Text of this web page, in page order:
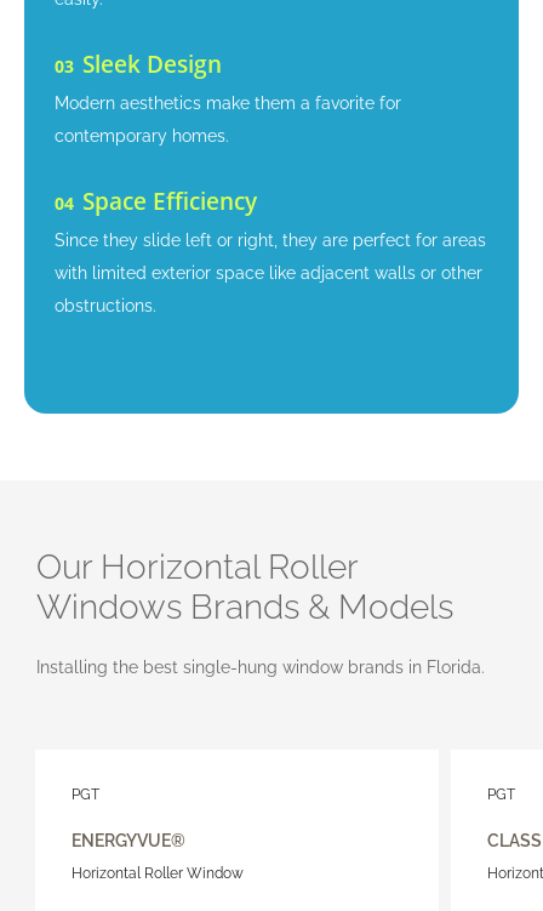
03 Sleek Design
Modern aesthetics make them a favorite for
contemporary homes.
04 Space Efficiency
Since they slide left or right, they are perfect for areas
with limited exterior space like adjacent walls or other
obstructions.
Our Horizontal Roller
Windows Brands & Models
Installing the best single-hung window brands in Florida.
PGT
ENERGYVUE®
Horizontal Roller Window
PGT